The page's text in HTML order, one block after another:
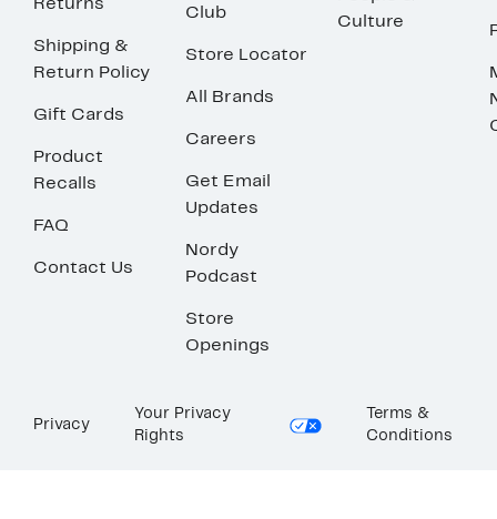
Returns
Shipping &
Return Policy
Gift Cards
Product
Recalls
FAQ
Contact Us
Club
Store Locator
All Brands
Careers
Get Email
Updates
Nordy
Podcast
Store
Openings
Culture
Privacy
Your Privacy
Rights
Terms &
Conditions